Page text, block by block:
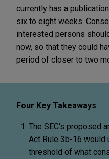
currently has a
six to eight weeks.
interested persons
now, so that they could
period of closer to two
Four Key Takeaways
The SEC's proposed
Act Rule 3b-16 would
threshold of what